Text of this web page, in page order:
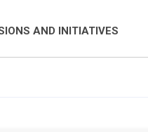
AND INITIATIVES